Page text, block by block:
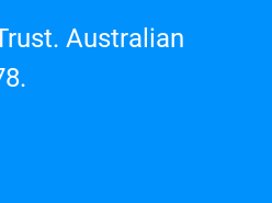
Australian